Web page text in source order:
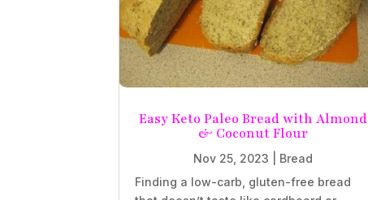
Easy Keto Paleo Bread with Almond
& Coconut Flour
Nov 25, 2023
Bread
Finding a low-carb, gluten-free bread